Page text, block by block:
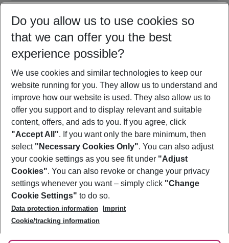
11/08/26– 09/08/27 5-8 nights
Who will travel
2 adults No children
Show more filter
Footer
Footer navigation
About Us
Best Price Guarantee
Change Cookie Settings
Cookie Policy
Facts
Service & Help
Accessible Travel
Check-in
Follow Us
Do you allow us to use cookies so
that we can offer you the best
experience possible?
We use cookies and similar technologies to keep our
website running for you. They allow us to understand and
improve how our website is used. They also allow us to
offer you support and to display relevant and suitable
content, offers, and ads to you. If you agree, click
"Accept All". If you want only the bare minimum, then
select "Necessary Cookies Only". You can also adjust
your cookie settings as you see fit under "Adjust
Cookies". You can also revoke or change your privacy
settings whenever you want – simply click "Change
Cookie Settings" to do so.
Data protection information
Imprint
Cookie/tracking information